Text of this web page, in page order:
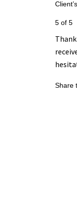
5 of 5
Share